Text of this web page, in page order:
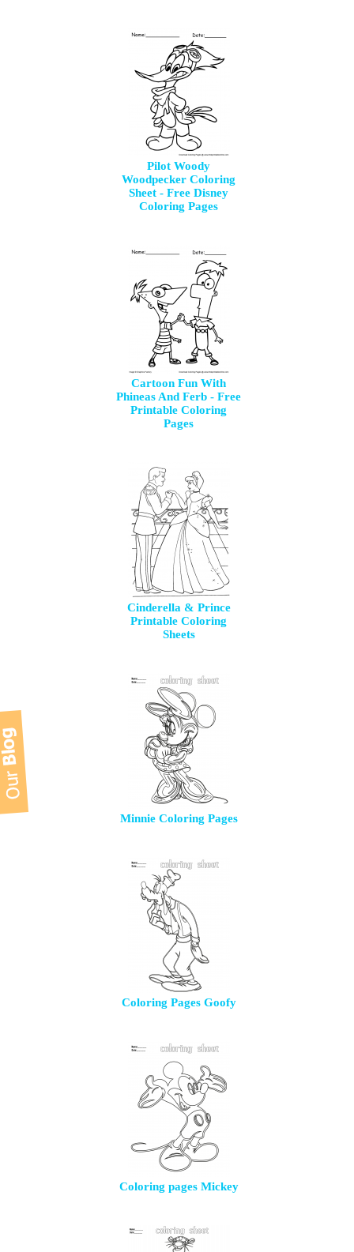
Pilot Woody
Woodpecker Coloring
Sheet - Free Disney
Coloring Pages
Cartoon Fun With
Phineas And Ferb - Free
Printable Coloring
Pages
Cinderella & Prince
Printable Coloring
Sheets
Minnie Coloring Pages
Coloring Pages Goofy
Coloring pages Mickey